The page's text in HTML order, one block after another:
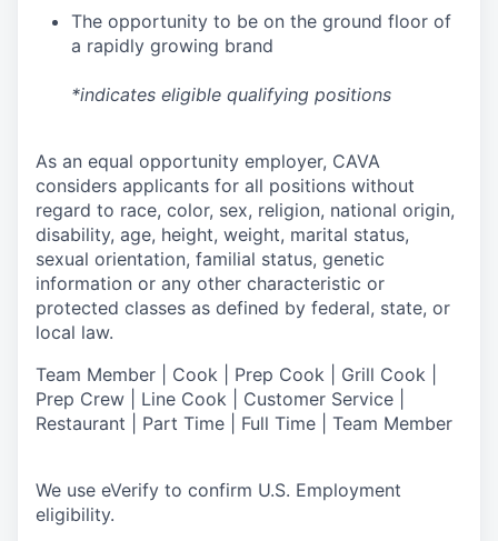
The opportunity to be on the ground floor of
a rapidly growing brand
*indicates eligible qualifying positions
As an equal opportunity employer, CAVA
considers applicants for all positions without
regard to race, color, sex, religion, national origin,
disability, age, height, weight, marital status,
sexual orientation, familial status, genetic
information or any other characteristic or
protected classes as defined by federal, state, or
local law.
Team Member | Cook | Prep Cook | Grill Cook |
Prep Crew | Line Cook | Customer Service |
Restaurant | Part Time | Full Time | Team Member
We use eVerify to confirm U.S. Employment
eligibility.